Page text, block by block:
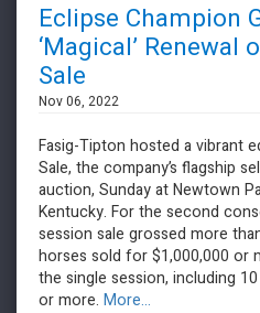
Eclipse Champion
‘Magical’
Sale
Nov 06, 2022
​​​​​​​Fasig-Tipton hosted a vibrant
Sale, the company’s flagship
auction, Sunday at Newtown
Kentucky. For the second
session sale grossed more
horses sold for $1,000,000 or
the single session, including
or more. More...